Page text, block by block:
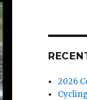
2026